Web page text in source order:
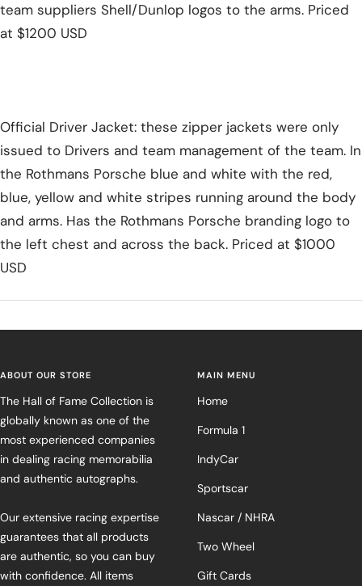
team suppliers Shell/Dunlop logos to the arms. Priced
at $1200 USD
Official Driver Jacket: these zipper jackets were only
issued to Drivers and team management of the team. In
the Rothmans Porsche blue and white with the red,
blue, yellow and white stripes running around the body
and arms. Has the Rothmans Porsche branding logo to
the left chest and across the back. Priced at $1000
USD
ABOUT OUR STORE
The Hall of Fame Collection is
globally known as one of the
most experienced companies
in dealing racing memorabilia
and authentic autographs.
Our extensive racing expertise
guarantees that all products
are authentic, so you can buy
with confidence. All items
MAIN MENU
Home
Formula 1
IndyCar
Sportscar
Nascar / NHRA
Two Wheel
Gift Cards